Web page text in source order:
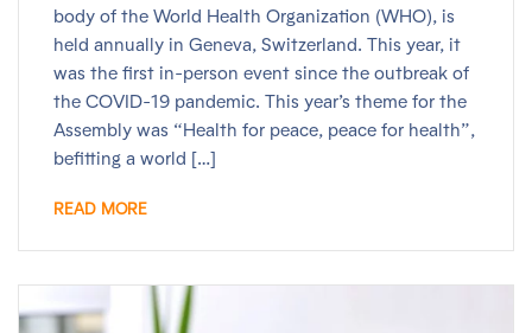
body of the World Health Organization (WHO), is
held annually in Geneva, Switzerland. This year, it
was the first in-person event since the outbreak of
the COVID-19 pandemic. This year’s theme for the
Assembly was “Health for peace, peace for health”,
befitting a world […]
READ MORE